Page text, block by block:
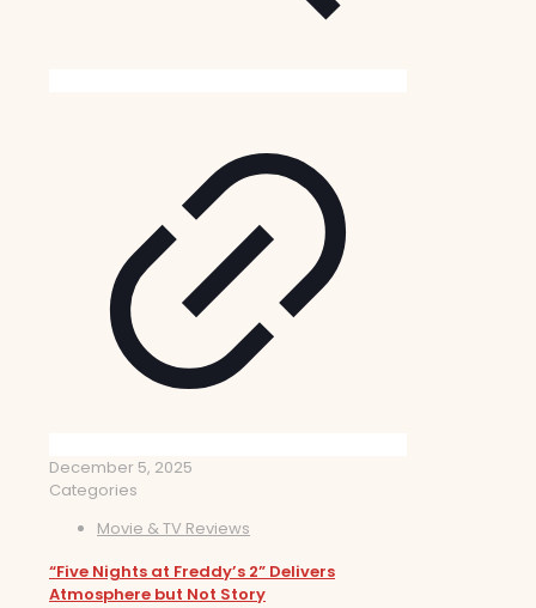
December 5, 2025
Categories
Movie & TV Reviews
“Five Nights at Freddy’s 2” Delivers
Atmosphere but Not Story